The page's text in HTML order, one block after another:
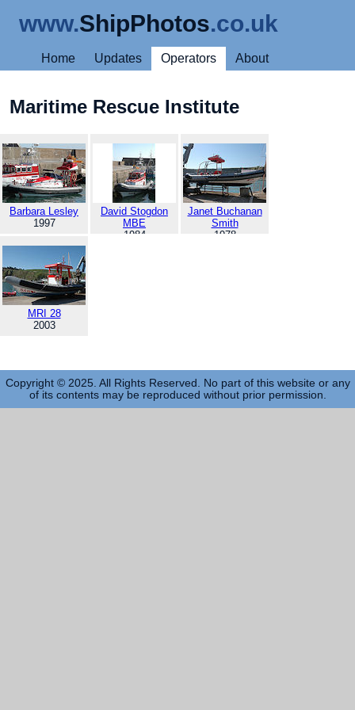
www.ShipPhotos.co.uk
Home Updates Operators About
Maritime Rescue Institute
Barbara Lesley
1997
David Stogdon
MBE
1984
Janet Buchanan
Smith
1978
MRI 28
2003
Copyright © 2025. All Rights Reserved. No part of this website or any
of its contents may be reproduced without prior permission.